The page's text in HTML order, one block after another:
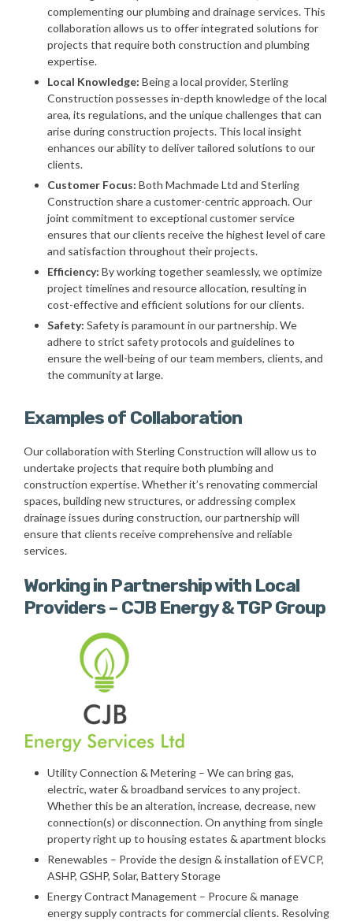
complementing our plumbing and drainage services. This
collaboration allows us to offer integrated solutions for
projects that require both construction and plumbing
expertise.
Local Knowledge: Being a local provider, Sterling
Construction possesses in-depth knowledge of the local
area, its regulations, and the unique challenges that can
arise during construction projects. This local insight
enhances our ability to deliver tailored solutions to our
clients.
Customer Focus: Both Machmade Ltd and Sterling
Construction share a customer-centric approach. Our
joint commitment to exceptional customer service
ensures that our clients receive the highest level of care
and satisfaction throughout their projects.
Efficiency: By working together seamlessly, we optimize
project timelines and resource allocation, resulting in
cost-effective and efficient solutions for our clients.
Safety: Safety is paramount in our partnership. We
adhere to strict safety protocols and guidelines to
ensure the well-being of our team members, clients, and
the community at large.
Examples of Collaboration
Our collaboration with Sterling Construction will allow us to
undertake projects that require both plumbing and
construction expertise. Whether it’s renovating commercial
spaces, building new structures, or addressing complex
drainage issues during construction, our partnership will
ensure that clients receive comprehensive and reliable
services.
Working in Partnership with Local
Providers – CJB Energy & TGP Group
Utility Connection & Metering – We can bring gas,
electric, water & broadband services to any project.
Whether this be an alteration, increase, decrease, new
connection(s) or disconnection. On anything from single
property right up to housing estates & apartment blocks
Renewables – Provide the design & installation of EVCP,
ASHP, GSHP, Solar, Battery Storage
Energy Contract Management – Procure & manage
energy supply contracts for commercial clients. Resolving